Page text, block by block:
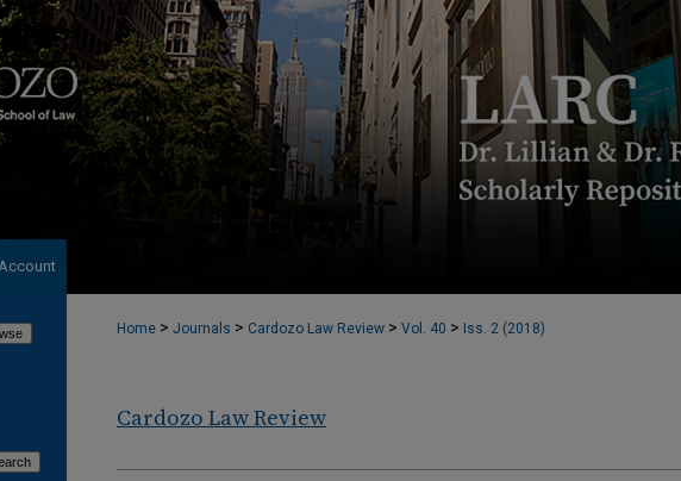
Home > Journals > Cardozo Law Review > Vol. 40 > Iss. 2 (2018)
Cardozo Law Review